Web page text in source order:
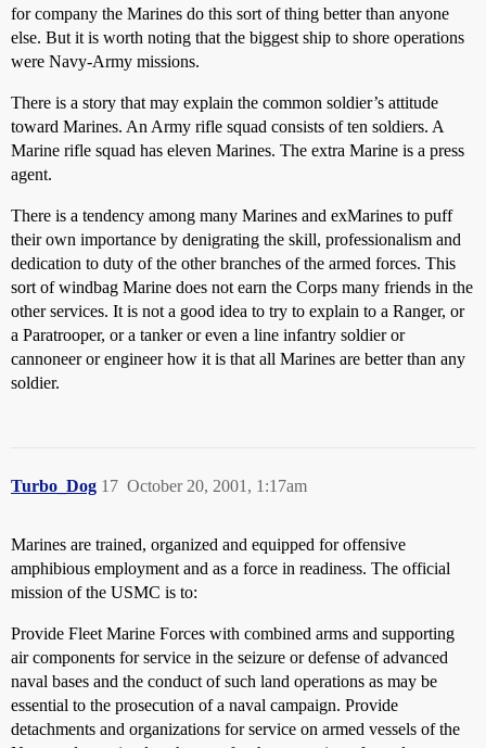
for company the Marines do this sort of thing better than anyone
else. But it is worth noting that the biggest ship to shore operations
were Navy-Army missions.
There is a story that may explain the common soldier’s attitude
toward Marines. An Army rifle squad consists of ten soldiers. A
Marine rifle squad has eleven Marines. The extra Marine is a press
agent.
There is a tendency among many Marines and exMarines to puff
their own importance by denigrating the skill, professionalism and
dedication to duty of the other branches of the armed forces. This
sort of windbag Marine does not earn the Corps many friends in the
other services. It is not a good idea to try to explain to a Ranger, or
a Paratrooper, or a tanker or even a line infantry soldier or
cannoneer or engineer how it is that all Marines are better than any
soldier.
Turbo_Dog October 20, 2001, 1:17am
17
Marines are trained, organized and equipped for offensive
amphibious employment and as a force in readiness. The official
mission of the USMC is to:
Provide Fleet Marine Forces with combined arms and supporting
air components for service in the seizure or defense of advanced
naval bases and the conduct of such land operations as may be
essential to the prosecution of a naval campaign. Provide
detachments and organizations for service on armed vessels of the